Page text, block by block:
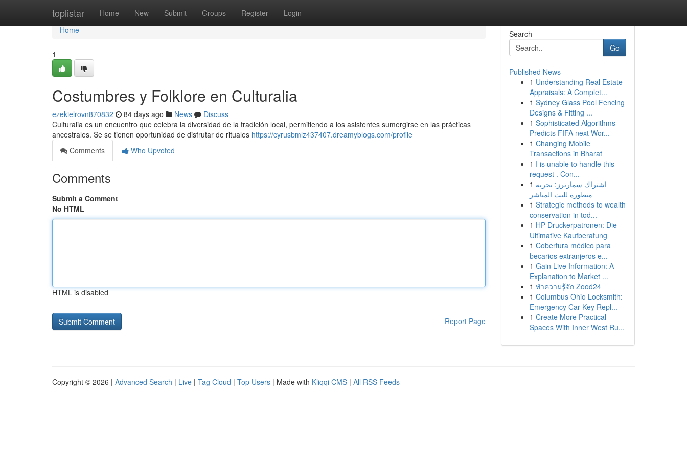
toplistar Home New Submit Groups Register Login
Home
Home
1
Costumbres y Folklore en Culturalia
ezekielrovn870832 84 days ago News
Discuss
Culturalia es un encuentro que celebra la diversidad de la tradición local, permitiendo a los asistentes sumergirse en las prácticas
ancestrales. Se se tienen oportunidad de disfrutar de rituales https://cyrusbmlz437407.dreamyblogs.com/profile
Comments
Who Upvoted
Comments
Submit a Comment
No HTML
HTML is disabled
Report Page
Search
Go
Published News
1 Understanding Real Estate
Appraisals: A Complet...
1 Sydney Glass Pool Fencing
Designs & Fitting ...
1 Sophisticated Algorithms
Predicts FIFA next Wor...
1 Changing Mobile
Transactions in Bharat
1 I is unable to handle this
request . Con...
1 اشتراك سمارترز: تجربة
متطورة للبث المباشر
1 Strategic methods to wealth
conservation in tod...
1 HP Druckerpatronen: Die
Ultimative Kaufberatung
1 Cobertura médico para
becarios extranjeros e...
1 Gain Live Information: A
Explanation to Market ...
1 ทำความรู้จัก Zood24
1 Columbus Ohio Locksmith:
Emergency Car Key Repl...
1 Create More Practical
Spaces With Inner West Ru...
Copyright © 2026 | Advanced Search | Live | Tag Cloud | Top Users | Made with Kliqqi CMS | All RSS Feeds